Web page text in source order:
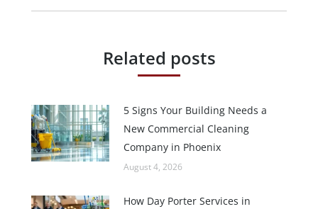
Related posts
5 Signs Your Building Needs a
New Commercial Cleaning
Company in Phoenix
August 4, 2026
How Day Porter Services in